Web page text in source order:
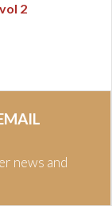
2
news and